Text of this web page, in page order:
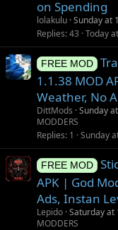
on Spending
lolakulu Sunday at
Replies 43 Today
FREE MOD
1.1.38 MOD
Weather, No
DittMods Sunday
MODDERS
Replies 1 Sunday
FREE MOD
APK | God
Ads, Instan
Lepido Saturday at
MODDERS